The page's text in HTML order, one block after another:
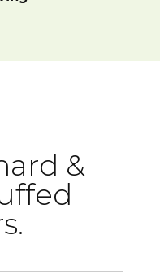
&